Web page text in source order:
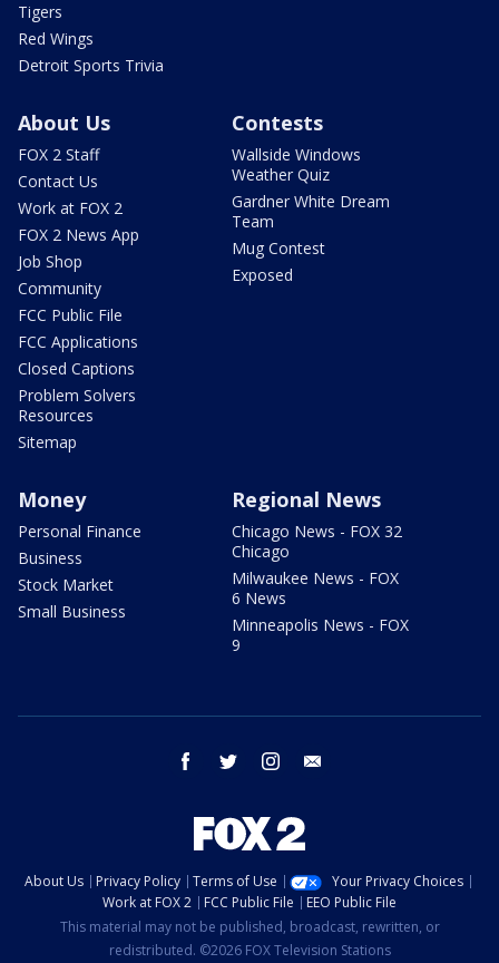
Tigers
Red Wings
Detroit Sports Trivia
About Us
FOX 2 Staff
Contact Us
Work at FOX 2
FOX 2 News App
Job Shop
Community
FCC Public File
FCC Applications
Closed Captions
Problem Solvers
Resources
Sitemap
Contests
Wallside Windows
Weather Quiz
Gardner White Dream
Team
Mug Contest
Exposed
Money
Personal Finance
Business
Stock Market
Small Business
Regional News
Chicago News - FOX 32
Chicago
Milwaukee News - FOX
6 News
Minneapolis News - FOX
9
facebook twitter instagram
About Us Privacy Policy Terms of Use
Your Privacy Choices
Work at FOX 2
FCC Public File
EEO Public File
This material may not be published, broadcast, rewritten, or
redistributed. ©2026 FOX Television Stations